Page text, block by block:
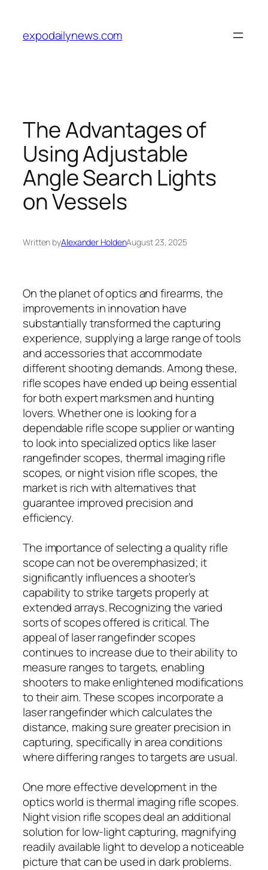
content
expodailynews.com
The Advantages of
Using Adjustable
Angle Search Lights
on Vessels
Written byAlexander HoldenAugust 23, 2025
On the planet of optics and firearms, the
improvements in innovation have
substantially transformed the capturing
experience, supplying a large range of tools
and accessories that accommodate
different shooting demands. Among these,
rifle scopes have ended up being essential
for both expert marksmen and hunting
lovers. Whether one is looking for a
dependable rifle scope supplier or wanting
to look into specialized optics like laser
rangefinder scopes, thermal imaging rifle
scopes, or night vision rifle scopes, the
market is rich with alternatives that
guarantee improved precision and
efficiency.
The importance of selecting a quality rifle
scope can not be overemphasized; it
significantly influences a shooter’s
capability to strike targets properly at
extended arrays. Recognizing the varied
sorts of scopes offered is critical. The
appeal of laser rangefinder scopes
continues to increase due to their ability to
measure ranges to targets, enabling
shooters to make enlightened modifications
to their aim. These scopes incorporate a
laser rangefinder which calculates the
distance, making sure greater precision in
capturing, specifically in area conditions
where differing ranges to targets are usual.
One more effective development in the
optics world is thermal imaging rifle scopes.
Night vision rifle scopes deal an additional
solution for low-light capturing, magnifying
readily available light to develop a noticeable
picture that can be used in dark problems.